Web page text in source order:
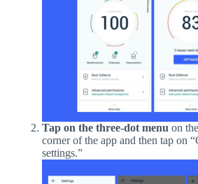
Tap on the three-dot menu on
corner of the app and then tap on
settings.”